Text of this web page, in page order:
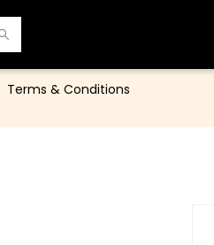
Terms & Conditions